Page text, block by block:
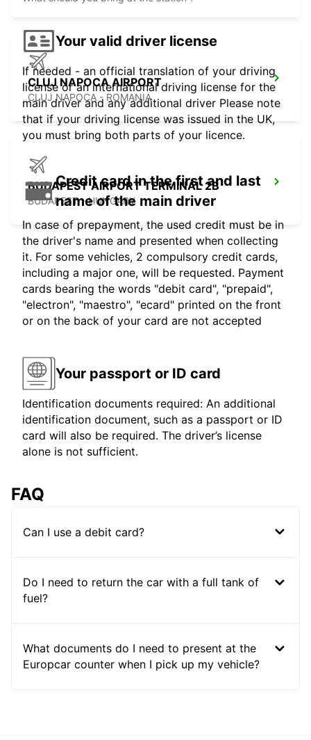
CLUJ NAPOCA AIRPORT
CLUJ NAPOCA - ROMANIA
BUDAPEST AIRPORT TERMINAL 2B
BUDAPEST - HUNGARY
Your valid driver license
If needed - an official translation of your driving
license or an international driving license for the
main driver and any additional driver Please note
that if your driving license was issued in the UK,
you must bring both parts of your licence.
Credit card in the first and last
name of the main driver
In case of prepayment, the used credit must be in
the driver's name and presented when collecting
it. For some vehicles, 2 compulsory credit cards,
including a major one, will be requested. Payment
cards bearing the words "debit card", "prepaid",
"electron", "maestro", "ecard" printed on the front
or on the back of your card are not accepted
Your passport or ID card
Identification documents required: An additional
identification document, such as a passport or ID
card will also be required. The driver’s license
alone is not sufficient.
FAQ
Can I use a debit card?
Do I need to return the car with a full tank of
fuel?
What documents do I need to present at the
Europcar counter when I pick up my vehicle?